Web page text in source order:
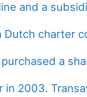
and a
Dutch charter
a
in 2003.